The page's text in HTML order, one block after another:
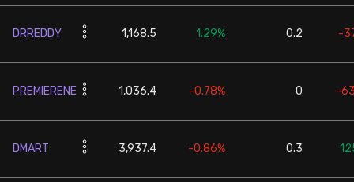
DRREDDY 1,168.5 1.29% 0.2 -
PREMIERENE 1,036.4 -0.78% 0 -
DMART 3,937.4 -0.86% 0.3